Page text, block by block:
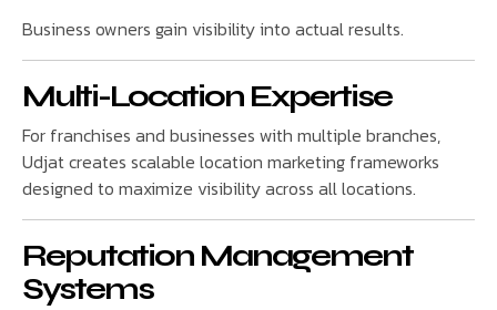
Business owners gain visibility into actual results.
Multi-Location Expertise
For franchises and businesses with multiple branches,
Udjat creates scalable location marketing frameworks
designed to maximize visibility across all locations.
Reputation Management
Systems